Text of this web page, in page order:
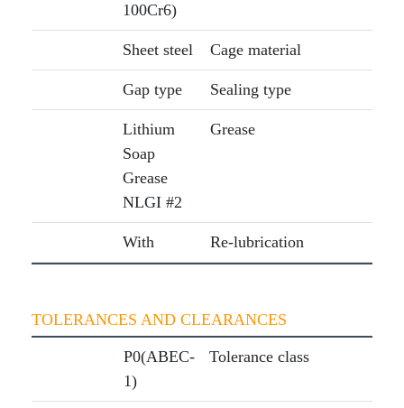
100Cr6)
Sheet steel Cage material
Gap type Sealing type
Lithium
Soap
Grease
NLGI #2
Grease
With Re-lubrication
TOLERANCES AND CLEARANCES
P0(ABEC-
1)
Tolerance class